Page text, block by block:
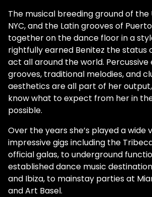
The musical breeding ground of the
NYC, and the Latin grooves of
together on the dance floor in a
rightfully earned Benitez the status
act all around the world. Percussive
grooves, traditional melodies, and
aesthetics are all part of her
know what to expect from her in
possible.
Over the years she’s played a wide
impressive gigs including the
official galas, to underground
established dance music
and Ibiza, to mainstay parties at
and Art Basel.